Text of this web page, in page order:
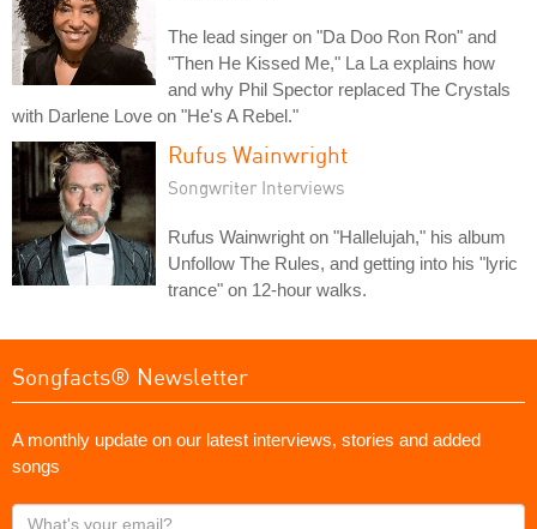
The lead singer on "Da Doo Ron Ron" and
"Then He Kissed Me," La La explains how
and why Phil Spector replaced The Crystals
with Darlene Love on "He's A Rebel."
Rufus Wainwright
Songwriter Interviews
Rufus Wainwright on "Hallelujah," his album
Unfollow The Rules, and getting into his "lyric
trance" on 12-hour walks.
Songfacts® Newsletter
A monthly update on our latest interviews, stories and added
songs
What's